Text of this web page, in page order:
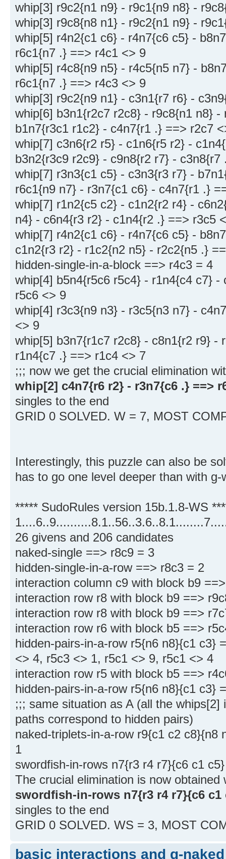
whip[3] r9c2{n1 n9} - r9c1{n9 n8} -
whip[3] r9c8{n8 n1} - r9c2{n1 n9} -
whip[5] r4n2{c1 c6} - r4n7{c6 c5} -
r6c1{n7 .} ==> r4c1 <> 9
whip[5] r4c8{n9 n5} - r4c5{n5 n7} -
r6c1{n7 .} ==> r4c3 <> 9
whip[3] r9c2{n9 n1} - c3n1{r7 r6} -
whip[6] b3n1{r2c7 r2c8} - r9c8{n1 n8}
b1n7{r3c1 r1c2} - c4n7{r1 .} ==> r2c7
whip[7] c3n6{r2 r5} - c1n6{r5 r2} -
b3n2{r3c9 r2c9} - c9n8{r2 r7} - c3n8{r7
whip[7] r3n3{c1 c5} - c3n3{r3 r7} -
r6c1{n9 n7} - r3n7{c1 c6} - c4n7{r1 .}
whip[7] r1n2{c5 c2} - c1n2{r2 r4} -
n4} - c6n4{r3 r2} - c1n4{r2 .} ==> r3c5
whip[7] r4n2{c1 c6} - r4n7{c6 c5} -
c1n2{r3 r2} - r1c2{n2 n5} - r2c2{n5 .}
hidden-single-in-a-block ==> r4c3 = 4
whip[4] b5n4{r5c6 r5c4} - r1n4{c4 c7}
r5c6 <> 9
whip[4] r3c3{n9 n3} - r3c5{n3 n7} -
<> 9
whip[5] b3n7{r1c7 r2c8} - c8n1{r2 r9} -
r1n4{c7 .} ==> r1c4 <> 7
;;; now we get the crucial elimination
whip[2] c4n7{r6 r2} - r3n7{c6 .} ==>
singles to the end
GRID 0 SOLVED. W = 7, MOST
Interestingly, this puzzle can also be
has to go one level deeper than with g-
***** SudoRules version 15b.1.8-WS
26 givens and 206 candidates
naked-single ==> r8c9 = 3
hidden-single-in-a-row ==> r8c3 = 2
interaction column c9 with block b9
interaction row r8 with block b9 ==>
interaction row r8 with block b9 ==>
interaction row r6 with block b5 ==>
hidden-pairs-in-a-row r5{n6 n8}{c1 c3}
<> 4, r5c3 <> 1, r5c1 <> 9, r5c1 <> 4
interaction row r5 with block b5 ==>
hidden-pairs-in-a-row r5{n6 n8}{c1 c3}
;;; same situation as A (all the
paths correspond to hidden pairs)
naked-triplets-in-a-row r9{c1 c2 c8}{n8
1
swordfish-in-rows n7{r3 r4 r7}{c6 c1
The crucial elimination is now obtained
swordfish-in-rows n7{r3 r4 r7}{c6 c1
singles to the end
GRID 0 SOLVED. WS = 3, MOST
basic interactions and g-